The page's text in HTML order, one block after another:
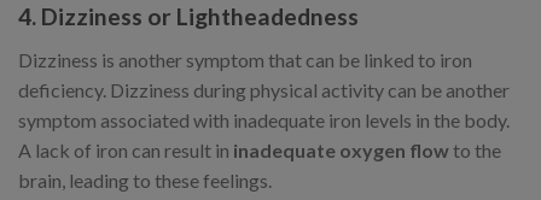
4. Dizziness or Lightheadedness
Dizziness is another symptom that can be linked to iron
deficiency. Dizziness during physical activity can be another
symptom associated with inadequate iron levels in the body.
A lack of iron can result in inadequate oxygen flowto the
brain, leading to these feelings.